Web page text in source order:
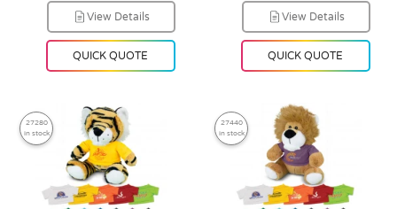
View Details
QUICK QUOTE
View Details
QUICK QUOTE
27280
in stock
27440
in stock